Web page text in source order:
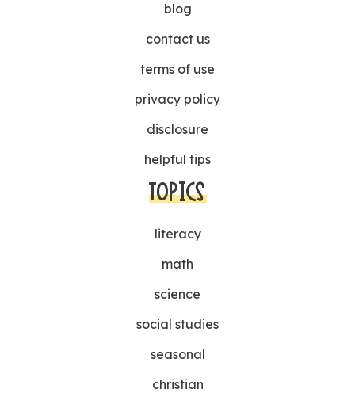
blog
contact us
terms of use
privacy policy
disclosure
helpful tips
TOPICS
literacy
math
science
social studies
seasonal
christian